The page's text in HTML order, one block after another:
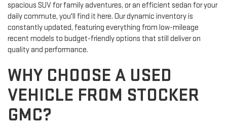
spacious SUV for family adventures, or an efficient sedan for your
daily commute, you'll find it here. Our dynamic inventory is
constantly updated, featuring everything from low-mileage
recent models to budget-friendly options that still deliver on
quality and performance.
WHY CHOOSE A USED
VEHICLE FROM STOCKER
GMC?